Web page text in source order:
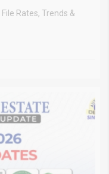
Rates, Trends &